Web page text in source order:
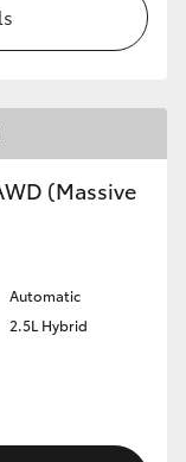
(Massive
Automatic
2.5L Hybrid